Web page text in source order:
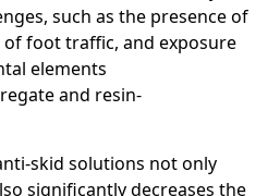
such as the presence of
of foot traffic, and exposure
elements
and resin-
skid solutions not only
significantly decreases the